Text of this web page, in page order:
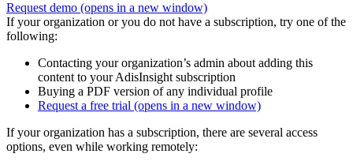
Request demo (opens in a new window)
If your organization or you do not have a subscription, try one of the
following:
Contacting your organization’s admin about adding this
content to your AdisInsight subscription
Buying a PDF version of any individual profile
Request a free trial (opens in a new window)
If your organization has a subscription, there are several access
options, even while working remotely: